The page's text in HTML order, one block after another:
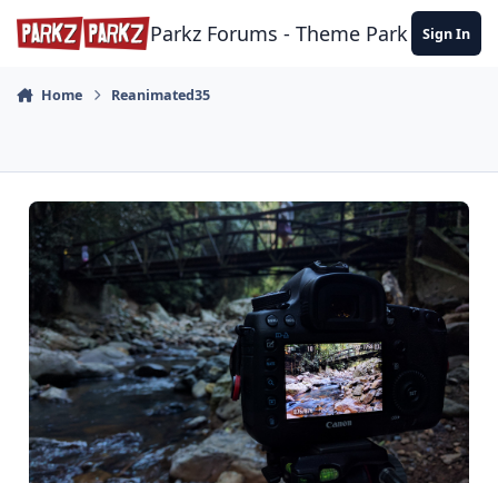
Skip to content
Parkz Forums - Theme Park Sign In
Home Reanimated35